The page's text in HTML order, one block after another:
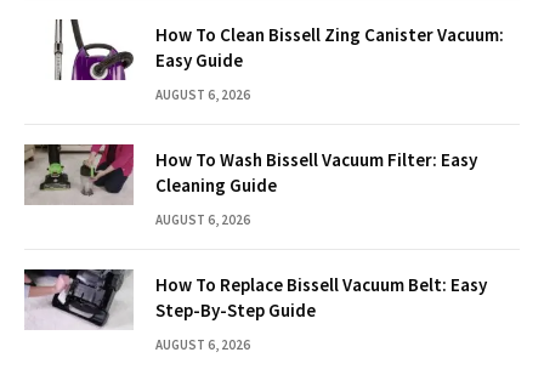
How To Clean Bissell Zing Canister Vacuum:
Easy Guide
AUGUST 6, 2026
How To Wash Bissell Vacuum Filter: Easy
Cleaning Guide
AUGUST 6, 2026
How To Replace Bissell Vacuum Belt: Easy
Step-By-Step Guide
AUGUST 6, 2026